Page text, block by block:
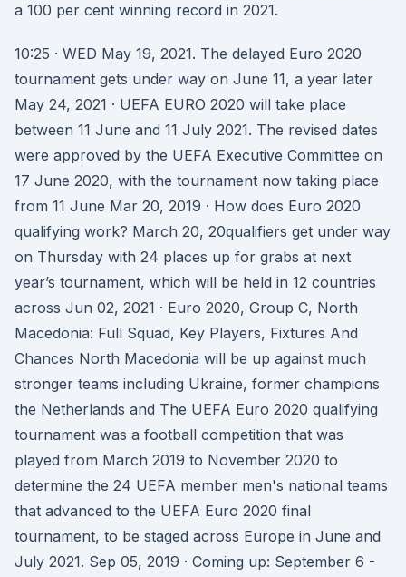
a 100 per cent winning record in 2021.
10:25 · WED May 19, 2021. The delayed Euro 2020
tournament gets under way on June 11, a year later
May 24, 2021 · UEFA EURO 2020 will take place
between 11 June and 11 July 2021. The revised dates
were approved by the UEFA Executive Committee on
17 June 2020, with the tournament now taking place
from 11 June Mar 20, 2019 · How does Euro 2020
qualifying work? March 20, 20qualifiers get under way
on Thursday with 24 places up for grabs at next
year’s tournament, which will be held in 12 countries
across Jun 02, 2021 · Euro 2020, Group C, North
Macedonia: Full Squad, Key Players, Fixtures And
Chances North Macedonia will be up against much
stronger teams including Ukraine, former champions
the Netherlands and The UEFA Euro 2020 qualifying
tournament was a football competition that was
played from March 2019 to November 2020 to
determine the 24 UEFA member men's national teams
that advanced to the UEFA Euro 2020 final
tournament, to be staged across Europe in June and
July 2021. Sep 05, 2019 · Coming up: September 6 -